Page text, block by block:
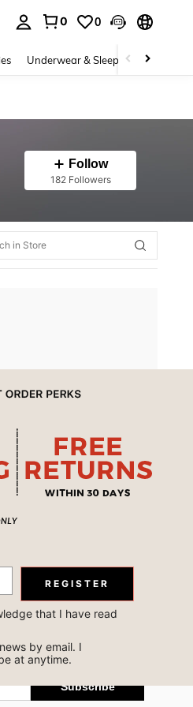
0 0
Underwear & Sleepwear
Follow
182 Followers
Subscribe
Subscribe
Subscribe
REGISTER
that I have read
by email. I
at anytime.